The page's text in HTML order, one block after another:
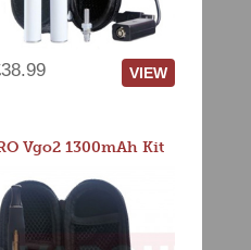
VIEW
Vgo2 1300mAh Kit